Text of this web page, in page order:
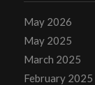
May 2026
May 2025
March 2025
February 2025